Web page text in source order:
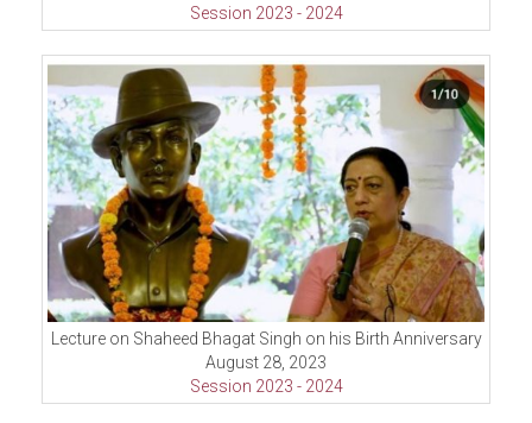
Session 2023 - 2024
Lecture on Shaheed Bhagat Singh on his Birth Anniversary
August 28, 2023
Session 2023 - 2024